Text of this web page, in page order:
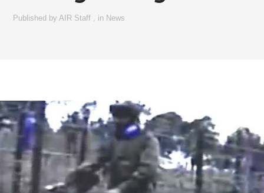
Published byAIR Staff , in News